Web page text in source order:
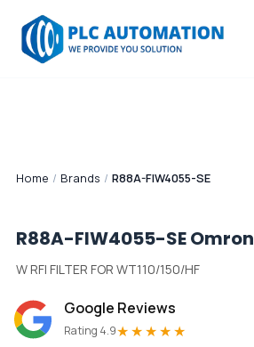
Home / Brands / R88A-FIW4055-SE
R88A-FIW4055-SEOmron
W RFI FILTER FOR WT110/150/HF
Google Reviews
Rating 4.9★★★★★